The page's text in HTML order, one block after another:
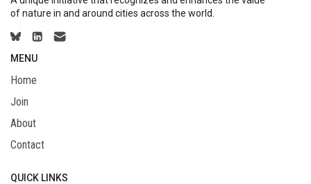
of nature in and around cities across the world.
MENU
Home
Join
About
Contact
QUICK LINKS